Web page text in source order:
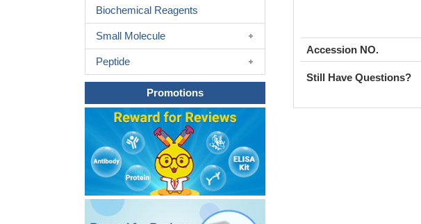
Accession NO.
Still Have Questions?
Biochemical Reagents
Small Molecule
Peptide
Promotions